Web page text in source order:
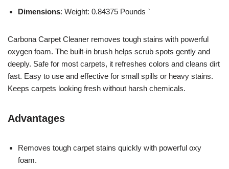
Dimensions: Weight: 0.84375 Pounds `
Carbona Carpet Cleaner removes tough stains with powerful
oxygen foam. The built-in brush helps scrub spots gently and
deeply. Safe for most carpets, it refreshes colors and cleans dirt
fast. Easy to use and effective for small spills or heavy stains.
Keeps carpets looking fresh without harsh chemicals.
Advantages
Removes tough carpet stains quickly with powerful oxy
foam.